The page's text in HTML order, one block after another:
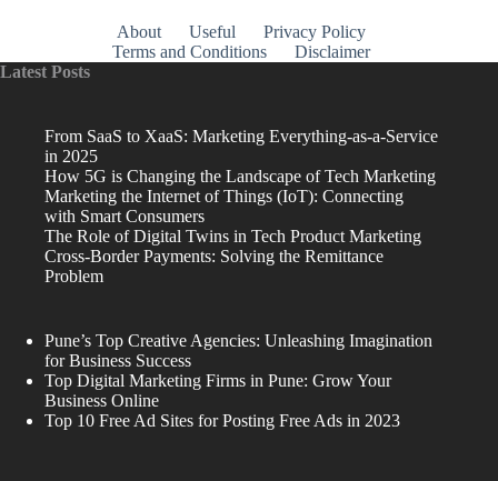
About Useful
Privacy Policy
Terms and Conditions
Disclaimer
Latest Posts
From SaaS to XaaS: Marketing Everything-as-a-Service
in 2025
How 5G is Changing the Landscape of Tech Marketing
Marketing the Internet of Things (IoT): Connecting
with Smart Consumers
The Role of Digital Twins in Tech Product Marketing
Cross-Border Payments: Solving the Remittance
Problem
Pune’s Top Creative Agencies: Unleashing Imagination
for Business Success
Top Digital Marketing Firms in Pune: Grow Your
Business Online
Top 10 Free Ad Sites for Posting Free Ads in 2023